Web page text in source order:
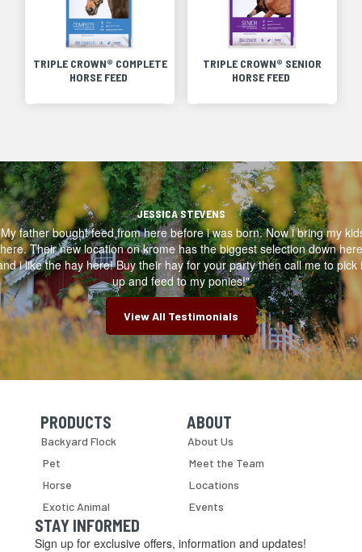
TRIPLE CROWN® COMPLETE
HORSE FEED
TRIPLE CROWN® SENIOR
HORSE FEED
JESSICA STEVENS
father bought feed from here before i was born. Now i bring my
here. Their new location on krome has the biggest selection down here
i like the hay here! Buy their hay for your party then call me to pick
up and feed to my ponies!"
View All Testimonials
Skip Navigation
PRODUCTS
Backyard Flock
Pet
Horse
Exotic Animal
Skip Navigation
ABOUT
About Us
Meet the Team
Locations
Events
STAY INFORMED
Sign up for exclusive offers, information and updates!